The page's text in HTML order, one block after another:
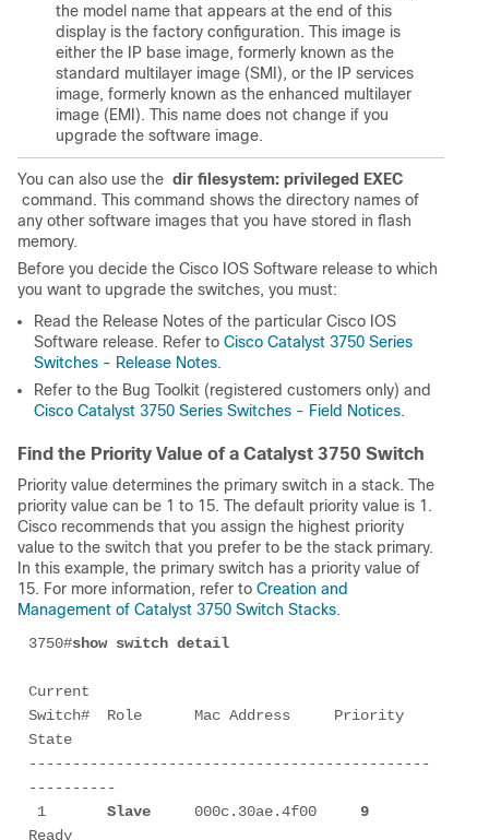
the model name that appears at the end of this
display is the factory configuration. This image is
either the IP base image, formerly known as the
standard multilayer image (SMI), or the IP services
image, formerly known as the enhanced multilayer
image (EMI). This name does not change if you
upgrade the software image.
You can also use the dir filesystem: privileged EXEC
command. This command shows the directory names of
any other software images that you have stored in flash
memory.
Before you decide the Cisco IOS Software release to which
you want to upgrade the switches, you must:
Read the Release Notes of the particular Cisco IOS
Software release. Refer to Cisco Catalyst 3750 Series
Switches - Release Notes.
Refer to the Bug Toolkit (registered customers only) and
Cisco Catalyst 3750 Series Switches - Field Notices.
Find the Priority Value of a Catalyst 3750 Switch
Priority value determines the primary switch in a stack. The
priority value can be 1 to 15. The default priority value is 1.
Cisco recommends that you assign the highest priority
value to the switch that you prefer to be the stack primary.
In this example, the primary switch has a priority value of
15. For more information, refer to Creation and
Management of Catalyst 3750 Switch Stacks.
3750#show switch detail
Current
Switch#  Role      Mac Address     Priority
State
----------------------------------------------
----------
1 Slave
     000c.30ae.4f00
9
Ready